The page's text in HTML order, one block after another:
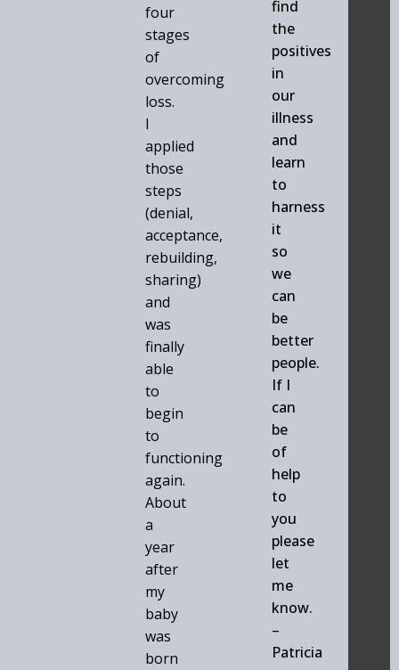
four
stages
of
overcoming
loss.
I
applied
those
steps
(denial,
acceptance,
rebuilding,
sharing)
and
was
finally
able
to
begin
to
functioning
again.
About
a
year
after
my
baby
was
born
find
the
positives
in
our
illness
and
learn
to
harness
it
so
we
can
be
better
people.
If I
can
be
of
help
to
you
please
let
me
know.
–
Patricia